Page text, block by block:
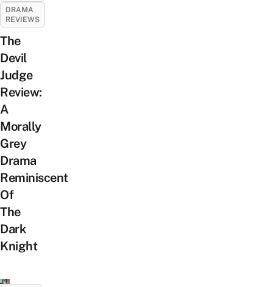
DRAMA
REVIEWS
The
Devil
Judge
Review:
A
Morally
Grey
Drama
Reminiscent
Of
The
Dark
Knight